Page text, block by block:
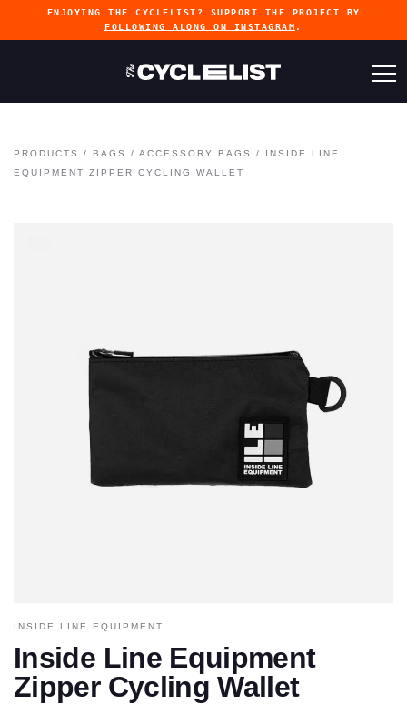
ENJOYING THE CYCLELIST? SUPPORT THE PROJECT BY
FOLLOWING ALONG ON INSTAGRAM .
PRODUCTS / BAGS / ACCESSORY BAGS / INSIDE LINE
EQUIPMENT ZIPPER CYCLING WALLET
INSIDE LINE EQUIPMENT
Inside Line Equipment
Zipper Cycling Wallet